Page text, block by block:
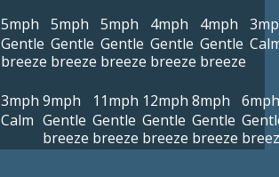
5mph
Gentle
breeze
5mph
Gentle
breeze
5mph
Gentle
breeze
4mph
Gentle
breeze
4mph
Gentle
breeze
3mph
Calm
9mph
Gentle
breeze
11mph
Gentle
breeze
12mph
Gentle
breeze
8mph
Gentle
breeze
6mph